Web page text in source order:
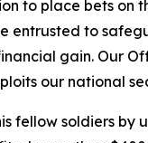
to place bets on
entrusted to
gain. Our
our national
fellow soldiers